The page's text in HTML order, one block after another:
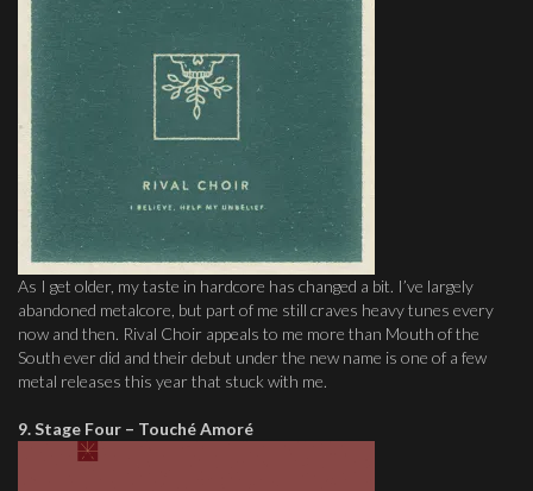
As I get older, my taste in hardcore has changed a bit. I’ve largely
abandoned metalcore, but part of me still craves heavy tunes every
now and then. Rival Choir appeals to me more than Mouth of the
South ever did and their debut under the new name is one of a few
metal releases this year that stuck with me.
9. Stage Four – Touché Amoré